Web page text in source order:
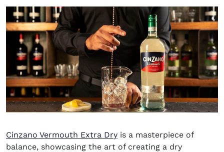
Cinzano Vermouth Extra Dry(opens in new window)
is a masterpiece of
balance, showcasing the art of creating a dry